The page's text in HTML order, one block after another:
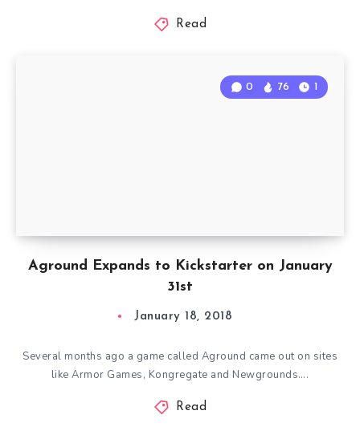
Read
Aground Expands to Kickstarter on January
31st
0 76 1
January 18, 2018
Several months ago a game called Aground came out on sites
like Armor Games, Kongregate and Newgrounds….
Read